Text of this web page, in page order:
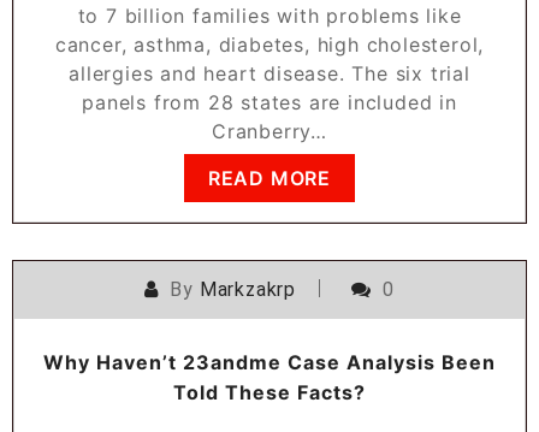
to 7 billion families with problems like
cancer, asthma, diabetes, high cholesterol,
allergies and heart disease. The six trial
panels from 28 states are included in
Cranberry…
READ MORE
By Markzakrp 0
Why Haven’t 23andme Case Analysis Been
Told These Facts?